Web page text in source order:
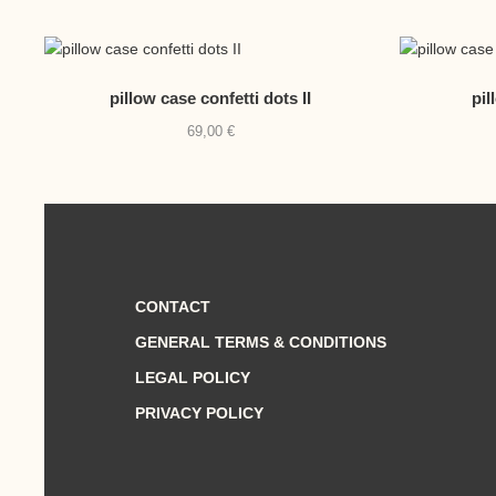
pillow case confetti dots II
69,00 €
CONTACT
GENERAL TERMS & CONDITIONS
LEGAL POLICY
PRIVACY POLICY